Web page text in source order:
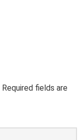
Required fields are